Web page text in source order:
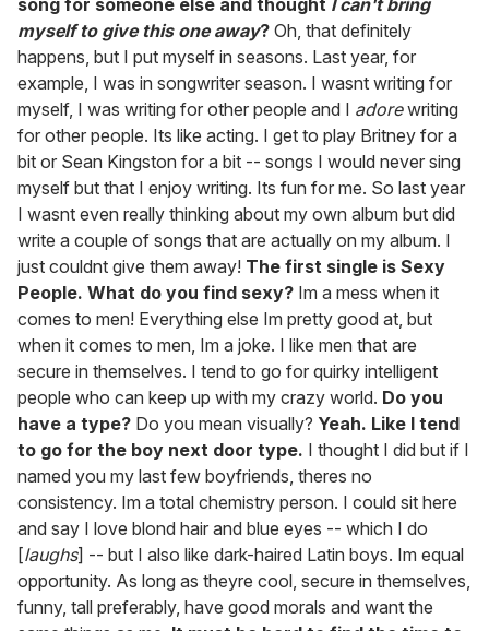
song for someone else and thought I can't bring
myself to give this one away? Oh, that definitely
happens, but I put myself in seasons. Last year, for
example, I was in songwriter season. I wasnt writing for
myself, I was writing for other people and I adorewriting
for other people. Its like acting. I get to play Britney for a
bit or Sean Kingston for a bit -- songs I would never sing
myself but that I enjoy writing. Its fun for me. So last year
I wasnt even really thinking about my own album but did
write a couple of songs that are actually on my album. I
just couldnt give them away! The first single is Sexy
People. What do you find sexy? Im a mess when it
comes to men! Everything else Im pretty good at, but
when it comes to men, Im a joke. I like men that are
secure in themselves. I tend to go for quirky intelligent
people who can keep up with my crazy world. Do you
have a type? Do you mean visually? Yeah. Like I tend
to go for the boy next door type. I thought I did but if I
named you my last few boyfriends, theres no
consistency. Im a total chemistry person. I could sit here
and say I love blond hair and blue eyes -- which I do
[laughs] -- but I also like dark-haired Latin boys. Im equal
opportunity. As long as theyre cool, secure in themselves,
funny, tall preferably, have good morals and want the